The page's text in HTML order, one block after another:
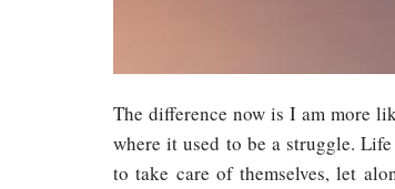
The difference now is I am more
where it used to be a struggle.
to take care of themselves, let